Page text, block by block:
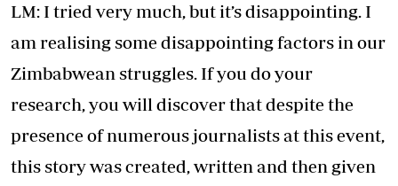
LM: I tried very much, but it’s disappointing. I
am realising some disappointing factors in our
Zimbabwean struggles. If you do your
research, you will discover that despite the
presence of numerous journalists at this event,
this story was created, written and then given